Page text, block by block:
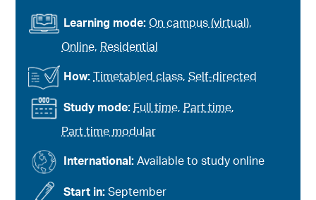
Study mode: Full time, Part time,
Part time modular
International:Available to study online
Start in:September
Learning mode:On campus (virtual),
Online, Residential
How: Timetabled class,Self-directed